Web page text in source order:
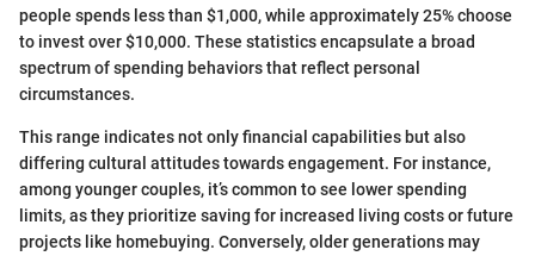
people spends less than $1,000, while approximately 25% choose
to invest over $10,000. These statistics encapsulate a broad
spectrum of spending behaviors that reflect personal
circumstances.
This range indicates not only financial capabilities but also
differing cultural attitudes towards engagement. For instance,
among younger couples, it’s common to see lower spending
limits, as they prioritize saving for increased living costs or future
projects like homebuying. Conversely, older generations may